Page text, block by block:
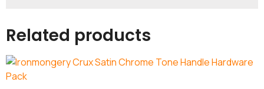
Related products